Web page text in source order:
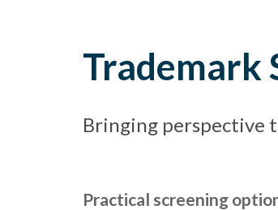
Trademark
Bringing perspective
Practical screening